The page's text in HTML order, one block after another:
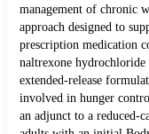
management of chronic
approach designed to
prescription medication
naltrexone
extended-release
involved in hunger
an adjunct to a reduced-